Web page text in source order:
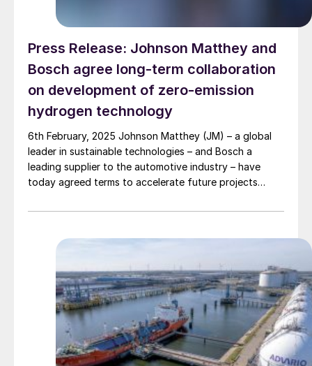
Press Release: Johnson Matthey and
Bosch agree long-term collaboration
on development of zero-emission
hydrogen technology
6th February, 2025 Johnson Matthey (JM) – a global
leader in sustainable technologies – and Bosch a
leading supplier to the automotive industry – have
today agreed terms to accelerate future projects
intentions to develop and produce catalyst coated
Transforming and […]